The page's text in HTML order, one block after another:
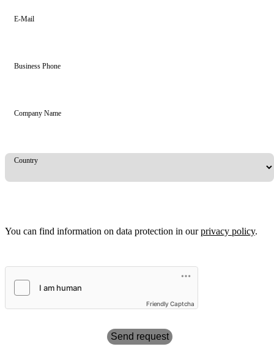
E-Mail
Business Phone
Company Name
Country
You can find information on data protection in ourprivacy policy.
Friendly Captcha
Send request